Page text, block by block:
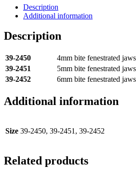
Description
Additional information
Description
39-2450
4mm bite fenestrated
39-2451
5mm bite fenestrated
39-2452
6mm bite fenestrated
Additional information
Size 39-2450, 39-2451, 39-2452
Related products